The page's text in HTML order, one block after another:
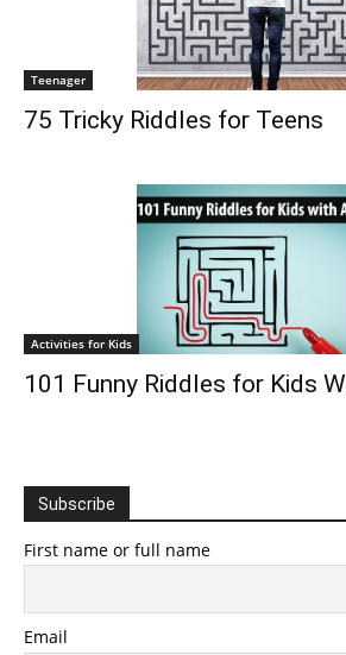
Teenager
75 Tricky Riddles for Teens
Activities for Kids
101 Funny Riddles for Kids
Subscribe
First name or full name
Email